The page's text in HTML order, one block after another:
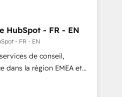
HubSpot - FR - EN
- FR - EN
de conseil,
dans la région EMEA et
de 115 experts en
Revops, CRM et